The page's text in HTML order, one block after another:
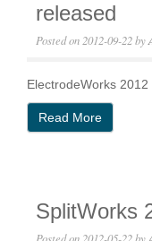
released
Posted on 2012-09-22by
ElectrodeWorks
Read More
SplitWorks
Posted on 2012-05-22by